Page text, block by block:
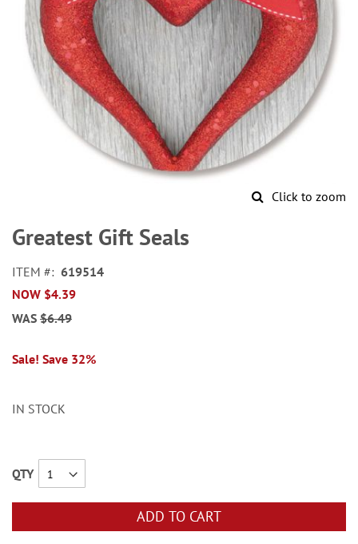
Click to zoom
to
the
of
the
images
Greatest Gift Seals
ITEM
619514
NOW $4.39
WAS $6.49
Sale! Save 32%
IN STOCK
QTY
ADD TO CART